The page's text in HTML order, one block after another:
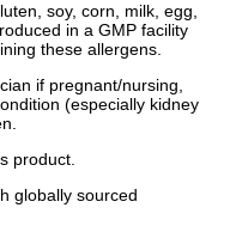
soy, corn, milk, egg,
in a GMP facility
these allergens.
if pregnant/nursing,
(especially kidney
product.
globally sourced